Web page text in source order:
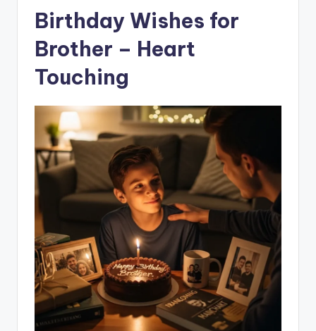
Birthday Wishes for
Brother – Heart
Touching